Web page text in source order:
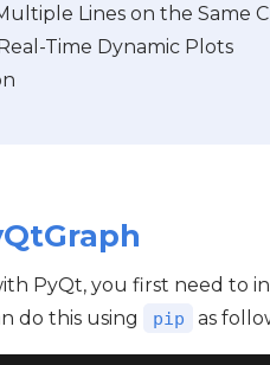
Lines on the Same
Time Dynamic Plots
PyQt, you first need to
do this using
pip as